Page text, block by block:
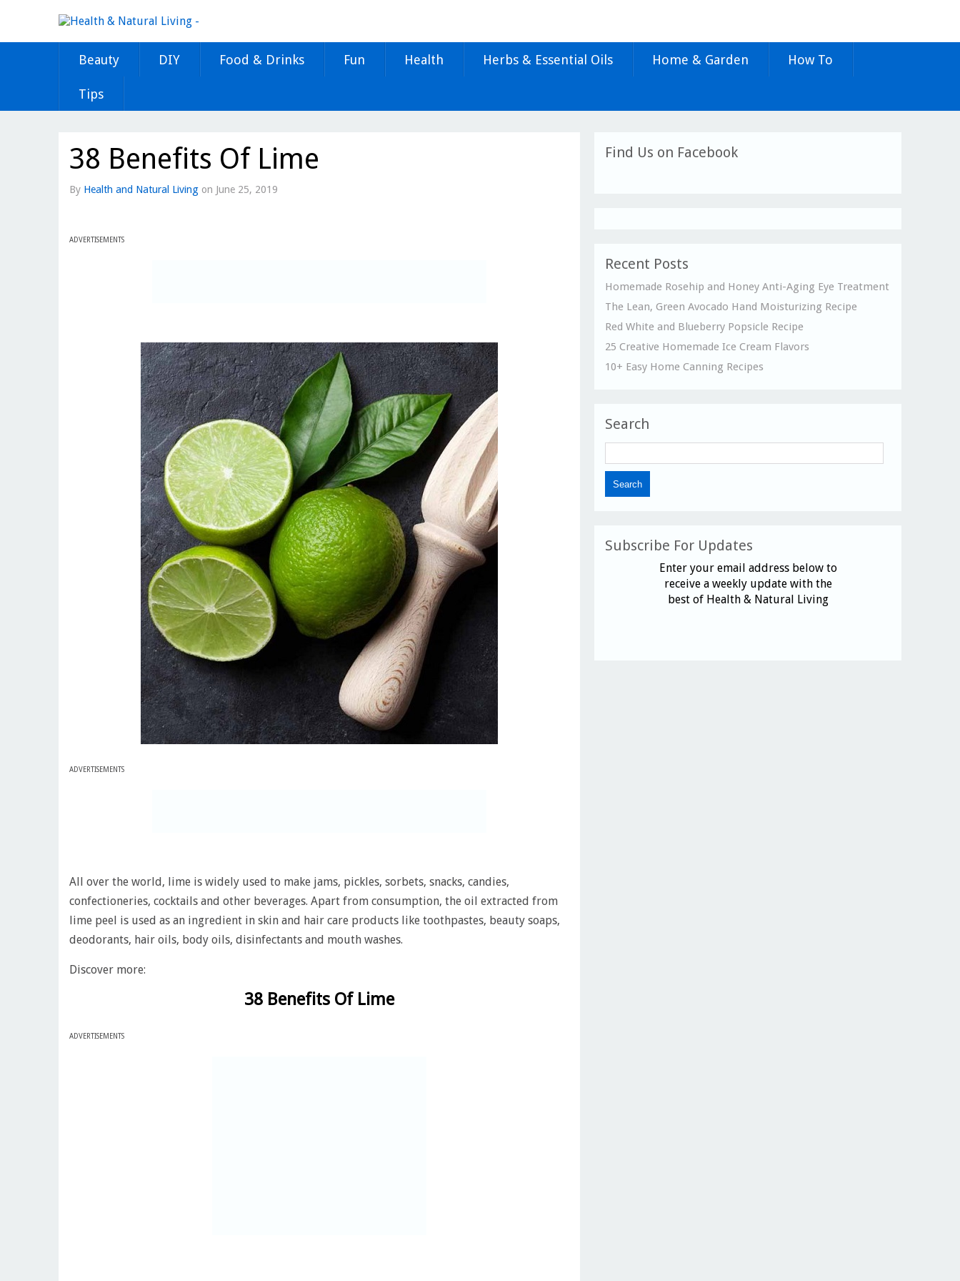
Beauty DIY Food & Drinks Fun Health Herbs & Essential Oils Home & Garden How To
Tips
38 Benefits Of Lime
By Health and Natural Living on June 25, 2019
ADVERTISEMENTS
ADVERTISEMENTS
All over the world, lime is widely used to make jams, pickles, sorbets, snacks, candies,
confectioneries, cocktails and other beverages. Apart from consumption, the oil extracted from
lime peel is used as an ingredient in skin and hair care products like toothpastes, beauty soaps,
deodorants, hair oils, body oils, disinfectants and mouth washes.
Discover more:
38 Benefits Of Lime
ADVERTISEMENTS
Find Us on Facebook
Recent Posts
Homemade Rosehip and Honey Anti-Aging Eye Treatment
The Lean, Green Avocado Hand Moisturizing Recipe
Red White and Blueberry Popsicle Recipe
25 Creative Homemade Ice Cream Flavors
10+ Easy Home Canning Recipes
Search
Subscribe For Updates
Enter your email address below to
receive a weekly update with the
best of Health & Natural Living